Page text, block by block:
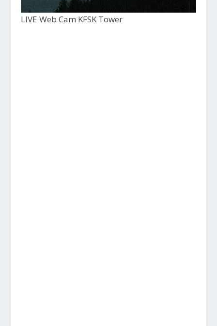
LIVE Web Cam KFSK Tower